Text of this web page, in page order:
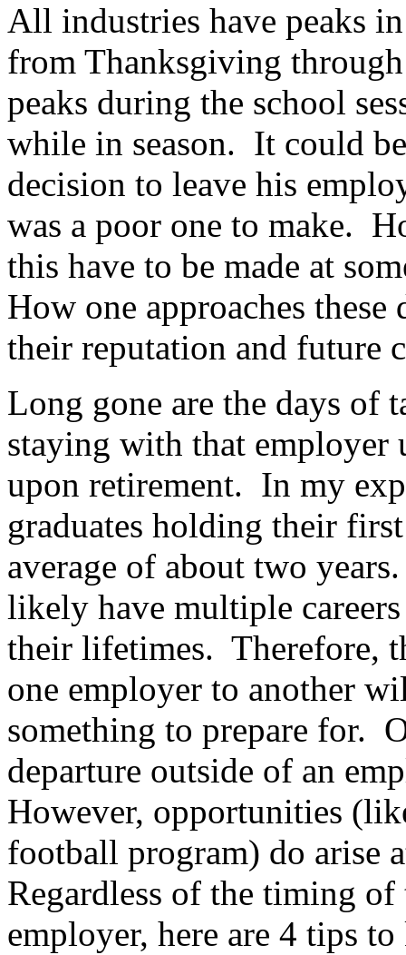
All industries have peaks
from Thanksgiving
peaks during the school
while in season. It could
decision to leave his
was a poor one to make.
this have to be made at
How one approaches
their reputation and future
Long gone are the days of
staying with that employer
upon retirement. In my
graduates holding their
average of about two
likely have multiple
their lifetimes. Therefore,
one employer to another
something to prepare for.
departure outside of an
However, opportunities
football program) do arise
Regardless of the timing
employer, here are 4 tips